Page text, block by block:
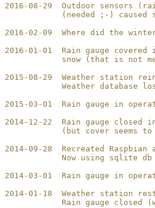
2016-08-29  Outdoor sensors
(needed ;-) caused
2016-02-09  Where did the
2016-01-01  Rain gauge
snow (that is not
2015-08-29  Weather station
Weather database
2015-03-01  Rain gauge in
2014-12-22  Rain gauge
(but cover seems to
2014-09-28  Recreated
Now using sqlite
2014-03-01  Rain gauge in
2014-01-18  Weather station
Rain gauge closed